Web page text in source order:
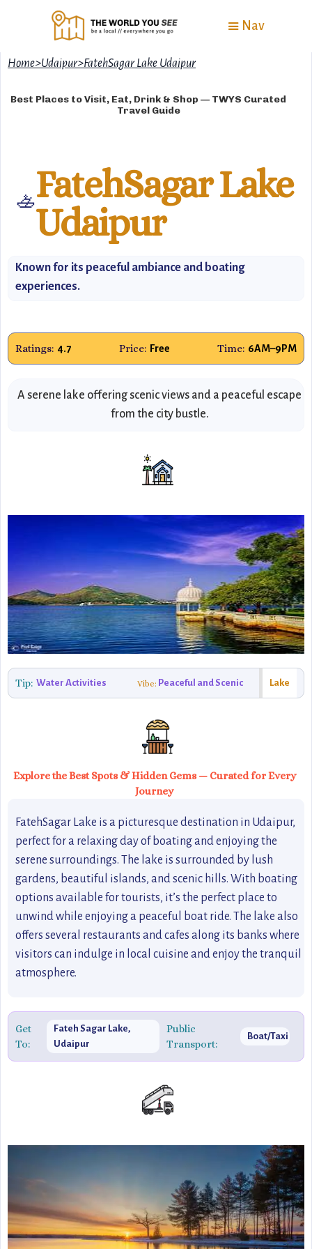
Nav
Home>Udaipur>FatehSagar Lake Udaipur
Best Places to Visit, Eat, Drink & Shop — TWYS Curated
Travel Guide
🚣FatehSagar Lake
Udaipur
Known for its peaceful ambiance and boating
experiences.
Ratings: 4.7 Price: Free Time: 6AM–9PM
A serene lake offering scenic views and a peaceful escape
from the city bustle.
Tip: Water Activities Vibe: Peaceful and Scenic Lake
Explore the Best Spots & Hidden Gems — Curated for Every
Journey
FatehSagar Lake is a picturesque destination in Udaipur,
perfect for a relaxing day of boating and enjoying the
serene surroundings. The lake is surrounded by lush
gardens, beautiful islands, and scenic hills. With boating
options available for tourists, it’s the perfect place to
unwind while enjoying a peaceful boat ride. The lake also
offers several restaurants and cafes along its banks where
visitors can indulge in local cuisine and enjoy the tranquil
atmosphere.
Get
To:
Fateh Sagar Lake,
Udaipur
Public
Transport:
Boat/Taxi